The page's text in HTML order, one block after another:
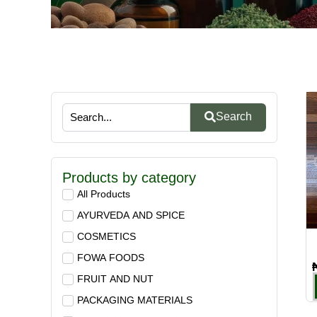
Search
Products by category
All Products
AYURVEDA AND SPICE
COSMETICS
FOWA FOODS
FRUIT AND NUT
PACKAGING MATERIALS